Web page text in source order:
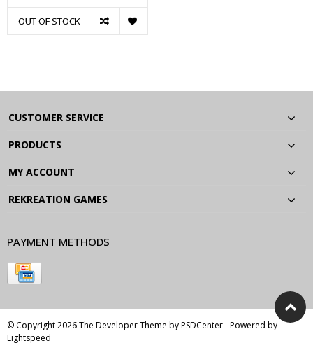
OUT OF STOCK
CUSTOMER SERVICE
PRODUCTS
MY ACCOUNT
REKREATION GAMES
PAYMENT METHODS
© Copyright 2026 The Developer Theme byPSDCenter- Powered by
Lightspeed